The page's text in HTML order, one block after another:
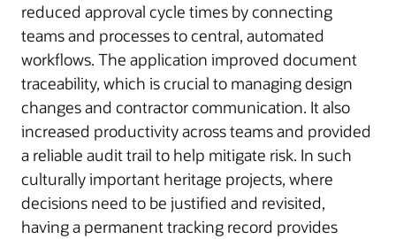
reduced approval cycle times by connecting
teams and processes to central, automated
workflows. The application improved document
traceability, which is crucial to managing design
changes and contractor communication. It also
increased productivity across teams and provided
a reliable audit trail to help mitigate risk. In such
culturally important heritage projects, where
decisions need to be justified and revisited,
having a permanent tracking record provides